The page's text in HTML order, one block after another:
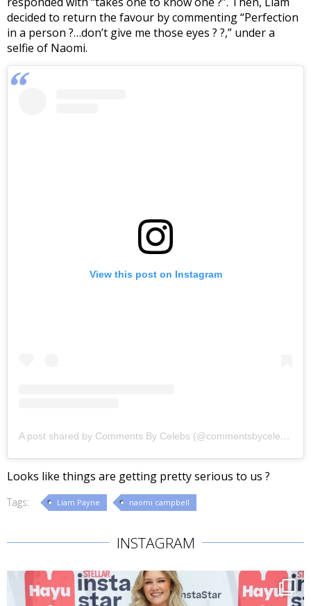
decided to return the favour by commenting “Perfection
in a person ?…don’t give me those eyes ? ?,” under a
selfie of Naomi.
View this post on Instagram
A post shared by Comments By Celebs (@commentsbycelebs)
Looks like things are getting pretty serious to us ?
Tags: Liam Payne naomi campbell
INSTAGRAM